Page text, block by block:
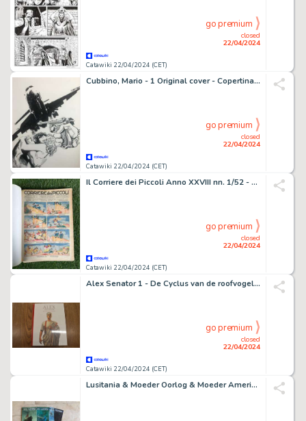
Catawiki 22/04/2024 (CET)
closed
22/04/2024
go premium
Cubbino, Mario - 1 Original cover - Copertina Blitz
Catawiki 22/04/2024 (CET)
closed
22/04/2024
go premium
Il Corriere dei Piccoli Anno XXVIII nn. 1/52 - annata completa rilegata - 1 Revue - EO - 1936
Catawiki 22/04/2024 (CET)
closed
22/04/2024
go premium
Alex Senator 1 - De Cyclus van de roofvogels - 1 Album
Catawiki 22/04/2024 (CET)
closed
22/04/2024
go premium
Lusitania & Moeder Oorlog & Moeder Amerika - 7 Album - EO - 2014/2022